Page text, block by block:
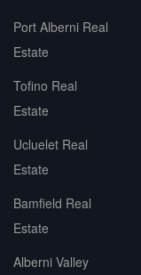
Port Alberni Real
Estate
Tofino Real
Estate
Ucluelet Real
Estate
Bamfield Real
Estate
Alberni Valley